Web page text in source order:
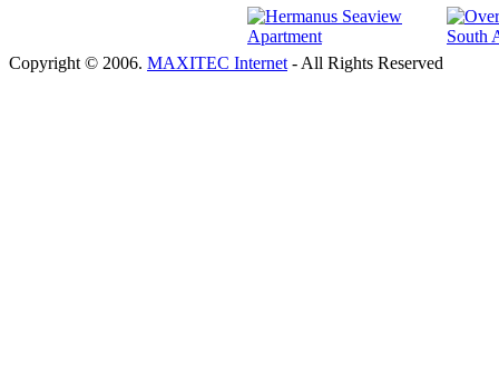
Copyright © 2006. MAXITEC Internet - All Rights Reserved